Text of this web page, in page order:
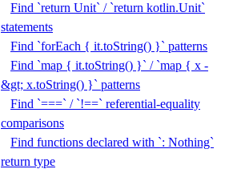
Find `return Unit` / `return kotlin.Unit`
statements
Find `forEach { it.toString() }` patterns
Find `map { it.toString() }` / `map { x -
&gt; x.toString() }` patterns
Find `===` / `!==` referential-equality
comparisons
Find functions declared with `: Nothing`
return type